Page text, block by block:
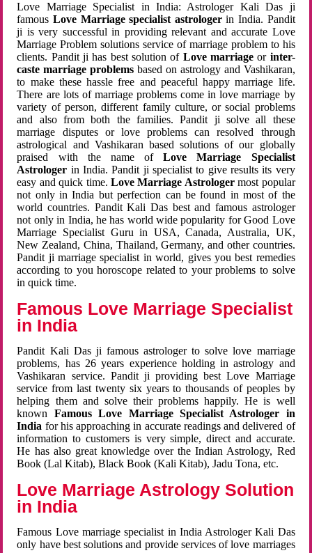
Love Marriage Specialist in India: Astrologer Kali Das ji
famousLove Marriage specialist astrologerin India. Pandit
ji is very successful in providing relevant and accurate Love
Marriage Problem solutions service of marriage problem to his
clients. Pandit ji has best solution of Love marriageor inter-
caste marriage problems based on astrology and Vashikaran,
to make these hassle free and peaceful happy marriage life.
There are lots of marriage problems come in love marriage by
variety of person, different family culture, or social problems
and also from both the families. Pandit ji solve all these
marriage disputes or love problems can resolved through
astrological and Vashikaran based solutions of our globally
praised with the name ofLove Marriage Specialist
Astrologer in India. Pandit ji specialist to give results its very
easy and quick time. Love Marriage Astrologermost popular
not only in India but perfection can be found in most of the
world countries. Pandit Kali Das best and famous astrologer
not only in India, he has world wide popularity for Good Love
Marriage Specialist Guru in USA, Canada, Australia, UK,
New Zealand, China, Thailand, Germany, and other countries.
Pandit ji marriage specialist in world, gives you best remedies
according to you horoscope related to your problems to solve
in quick time.
Famous Love Marriage Specialist
in India
Pandit Kali Das ji famous astrologer to solve love marriage
problems, has 26 years experience holding in astrology and
Vashikaran service. Pandit ji providing best Love Marriage
service from last twenty six years to thousands of peoples by
helping them and solve their problems happily. He is well
known Famous Love Marriage Specialist Astrologer in
India for his approaching in accurate readings and delivered of
information to customers is very simple, direct and accurate.
He has also great knowledge over the Indian Astrology, Red
Book (Lal Kitab), Black Book (Kali Kitab), Jadu Tona, etc.
Love Marriage Astrology Solution
in India
Famous Love marriage specialist in India Astrologer Kali Das
only have best solutions and provide services of love marriages